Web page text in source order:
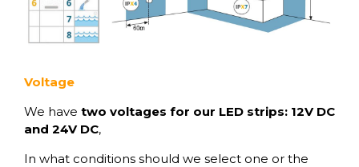
Voltage
We have two voltages for our LED strips: 12V DC
and 24V DC,
In what conditions should we select one or the